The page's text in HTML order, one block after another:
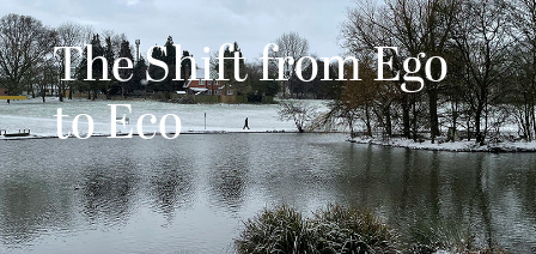
The Shift from Ego
to Eco